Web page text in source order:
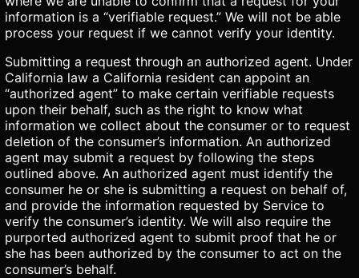
information is a “verifiable request.” We will not be able
process your request if we cannot verify your identity.
Submitting a request through an authorized agent. Under
California law a California resident can appoint an
“authorized agent” to make certain verifiable requests
upon their behalf, such as the right to know what
information we collect about the consumer or to request
deletion of the consumer’s information. An authorized
agent may submit a request by following the steps
outlined above. An authorized agent must identify the
consumer he or she is submitting a request on behalf of,
and provide the information requested by Service to
verify the consumer’s identity. We will also require the
purported authorized agent to submit proof that he or
she has been authorized by the consumer to act on the
consumer’s behalf.